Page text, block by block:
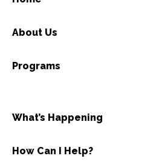
About Us
Programs
What’s Happening
How Can I Help?